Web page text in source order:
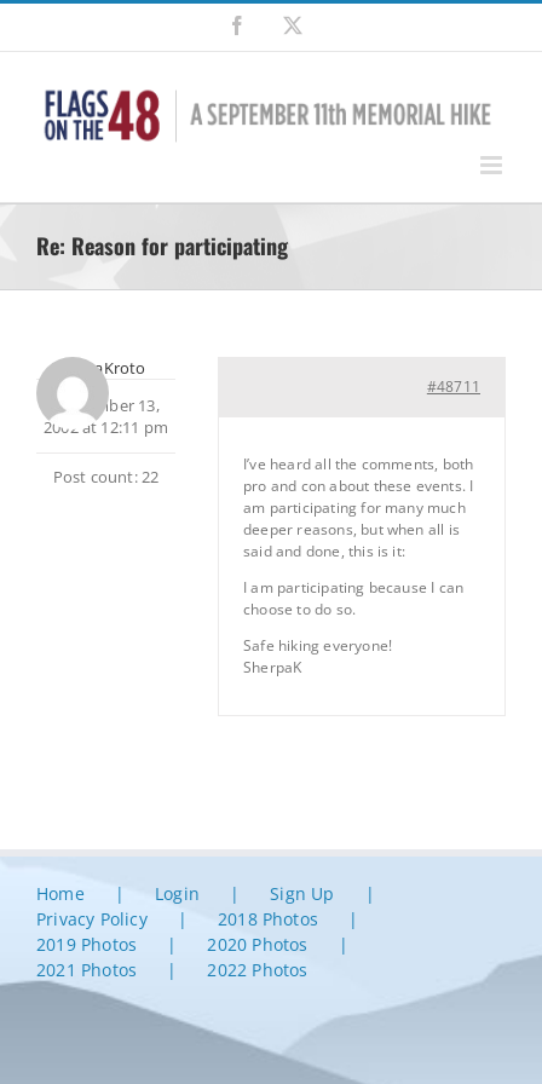
Skip
content
Facebook
Re: Reason for participating
SherpaKroto
September 13,
2002 at 12:11 pm
Post count: 22
#48711
I’ve heard all the comments, both
pro and con about these events. I
am participating for many much
deeper reasons, but when all is
said and done, this is it:
I am participating because I can
choose to do so.
Safe hiking everyone!
SherpaK
Home Login
Sign Up
Privacy Policy
2018 Photos
2019 Photos
2020 Photos
2021 Photos
2022 Photos